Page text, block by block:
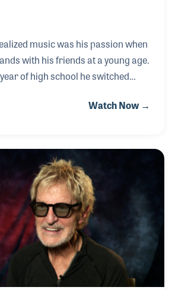
music was his passion when
with his friends at a young age.
of high school he switched
school and attending college, Don
of Don’s, and he continues to
his own music to this day. In his
History interview, Don talked about
live music has changed, and his
with Air Suppl
Watch Now →